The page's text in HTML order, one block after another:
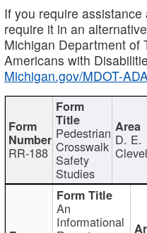
If you require
require it in an
Michigan Department of
Americans with
Michigan.gov/MDOT-ADA
RR-188
Pedestrian
Crosswalk
Safety
Studies
D. E.
An
Informational